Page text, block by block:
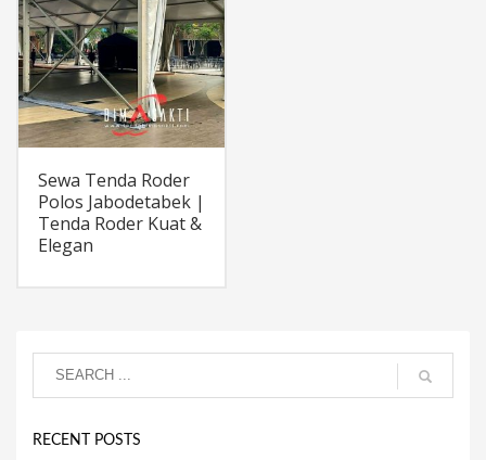
Sewa Tenda Roder
Polos Jabodetabek |
Tenda Roder Kuat &
Elegan
RECENT POSTS